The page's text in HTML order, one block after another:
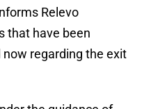
Relevo
that have been
regarding the exit